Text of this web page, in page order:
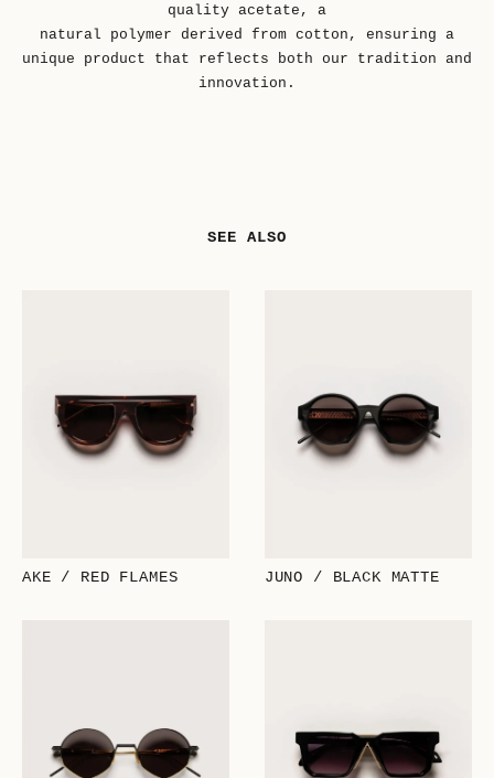
quality acetate, a
natural polymer derived from cotton, ensuring a
unique product that reflects both our tradition and
innovation.
SEE ALSO
AKE / RED FLAMES JUNO / BLACK MATTE